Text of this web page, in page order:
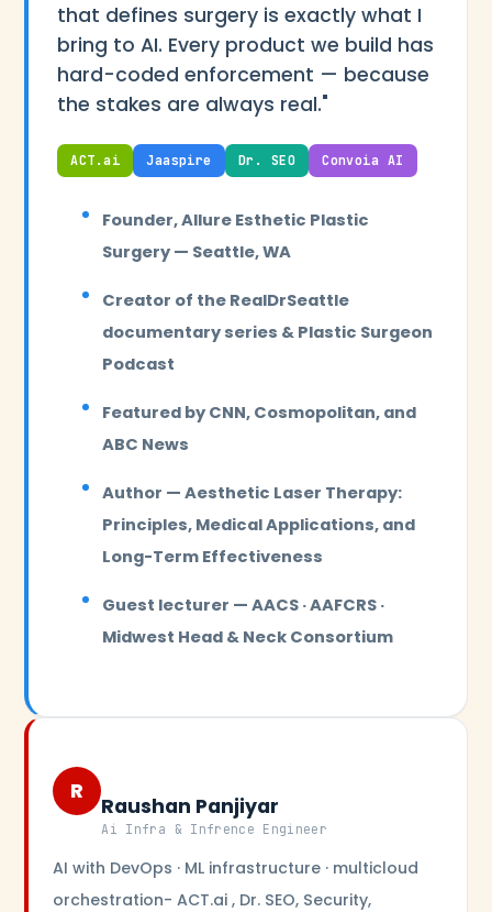
that defines surgery is exactly what I
bring to AI. Every product we build has
hard-coded enforcement — because
the stakes are always real."
ACT.ai Jaaspire Dr. SEO Convoia AI
Founder, Allure Esthetic Plastic
Surgery — Seattle, WA
Creator of the RealDrSeattle
documentary series & Plastic Surgeon
Podcast
Featured by CNN, Cosmopolitan, and
ABC News
Author — Aesthetic Laser Therapy:
Principles, Medical Applications, and
Long-Term Effectiveness
Guest lecturer — AACS · AAFCRS ·
Midwest Head & Neck Consortium
R
Raushan Panjiyar
Ai Infra & Infrence Engineer
AI with DevOps · ML infrastructure · multicloud
orchestration- ACT.ai , Dr. SEO, Security,